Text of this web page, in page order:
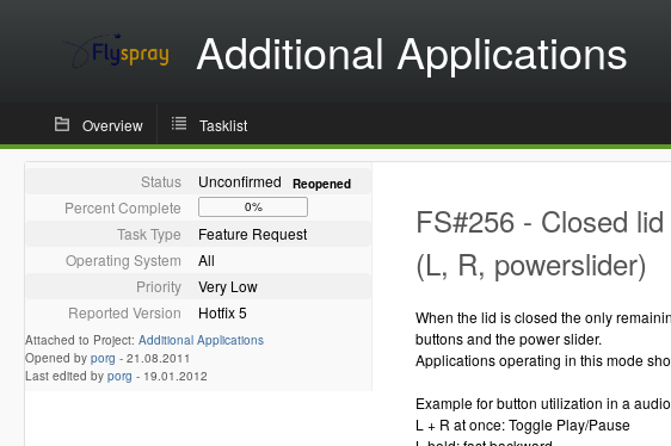
Additional Applications
Overview Tasklist
Status Unconfirmed Reopened
Percent Complete 0%
Task Type
Feature Request
Operating System
All
Priority
Very Low
Reported Version
Hotfix 5
Attached to Project: Additional Applications
Opened by porg - 21.08.2011
Last edited by porg - 19.01.2012
FS#256 - Closed
(L, R, powerslider)
When the lid is closed the only
buttons and the power slider.
Applications operating in this mode
Example for button utilization in a
L + R at once: Toggle Play/Pause